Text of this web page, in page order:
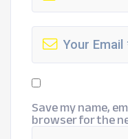
Save my name,
browser for the